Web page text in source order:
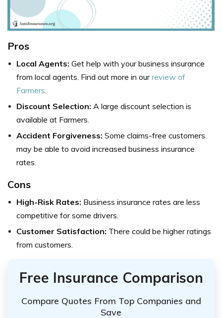
Pros
Local Agents: Get help with your business insurance
from local agents. Find out more in ourreview of
Farmers.
Discount Selection: A large discount selection is
available at Farmers.
Accident Forgiveness: Some claims-free customers
may be able to avoid increased business insurance
rates.
Cons
High-Risk Rates: Business insurance rates are less
competitive for some drivers.
Customer Satisfaction: There could be higher ratings
from customers.
Free Insurance Comparison
Compare Quotes From Top Companies and
Save